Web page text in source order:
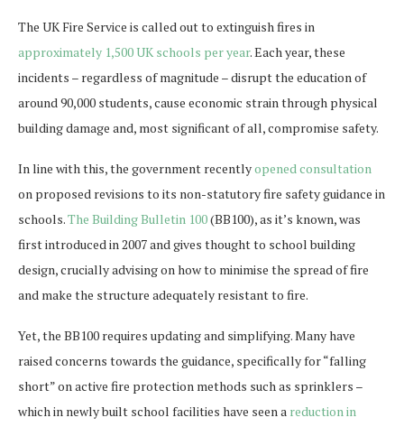
The UK Fire Service is called out to extinguish fires in
approximately 1,500 UK schools per year. Each year, these
incidents – regardless of magnitude – disrupt the education of
around 90,000 students, cause economic strain through physical
building damage and, most significant of all, compromise safety.
In line with this, the government recentlyopened consultation
on proposed revisions to its non-statutory fire safety guidance in
schools.The Building Bulletin 100(BB100), as it’s known, was
first introduced in 2007 and gives thought to school building
design, crucially advising on how to minimise the spread of fire
and make the structure adequately resistant to fire.
Yet, the BB100 requires updating and simplifying. Many have
raised concerns towards the guidance, specifically for “falling
short” on active fire protection methods such as sprinklers –
which in newly built school facilities have seen a reduction in